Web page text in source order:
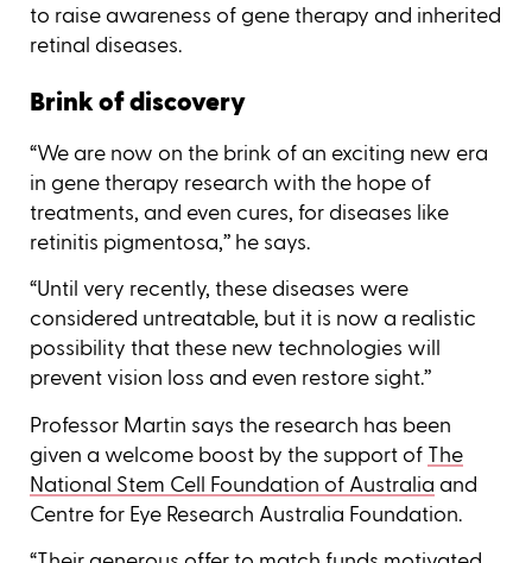
to raise awareness of gene therapy and inherited
retinal diseases.
Brink of discovery
“We are now on the brink of an exciting new era
in gene therapy research with the hope of
treatments, and even cures, for diseases like
retinitis pigmentosa,’’ he says.
“Until very recently, these diseases were
considered untreatable, but it is now a realistic
possibility that these new technologies will
prevent vision loss and even restore sight.’’
Professor Martin says the research has been
given a welcome boost by the support of The
National Stem Cell Foundation of Australia and
Centre for Eye Research Australia Foundation.